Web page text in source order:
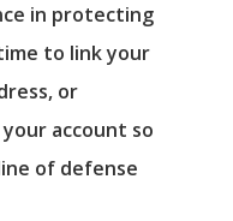
in protecting
to link your
or
account so
of defense